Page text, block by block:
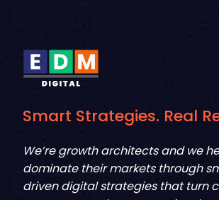
Smart Strategies. Real
We’re growth architects and we
dominate their markets through
driven digital strategies that turn